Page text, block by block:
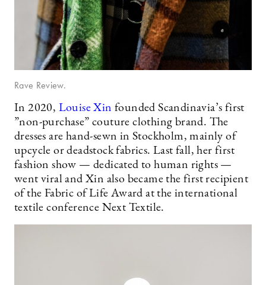
Rave Review.
In 2020, Louise Xin founded Scandinavia’s first
”non-purchase” couture clothing brand. The
dresses are hand-sewn in Stockholm, mainly of
upcycle or deadstock fabrics. Last fall, her first
fashion show — dedicated to human rights —
went viral and Xin also became the first recipient
of the Fabric of Life Award at the international
textile conference Next Textile.